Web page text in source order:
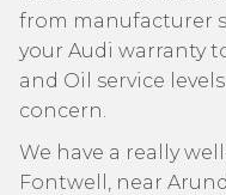
from manufacturer
your Audi warranty
and Oil service
concern.
We have a really
Fontwell, near